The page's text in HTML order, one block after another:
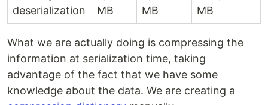
deserialization
MB
MB
MB
What we are actually doing is compressing the
information at serialization time, taking
advantage of the fact that we have some
knowledge about the data. We are creating a